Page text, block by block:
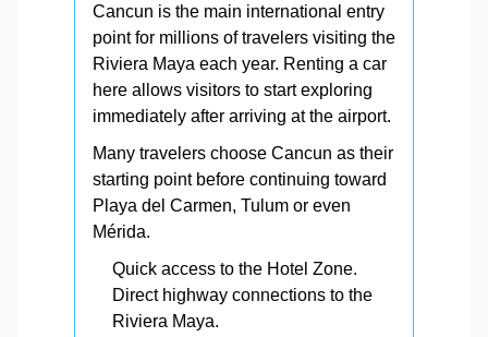
Cancun is the main international entry
point for millions of travelers visiting the
Riviera Maya each year. Renting a car
here allows visitors to start exploring
immediately after arriving at the airport.
Many travelers choose Cancun as their
starting point before continuing toward
Playa del Carmen, Tulum or even
Mérida.
Quick access to the Hotel Zone.
Direct highway connections to the
Riviera Maya.